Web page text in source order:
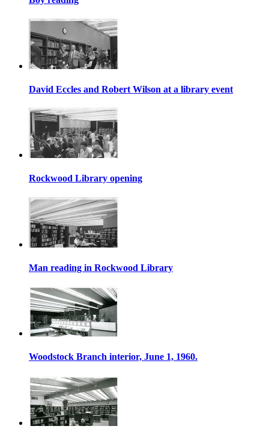
David Eccles and Robert Wilson at a library event
Rockwood Library opening
Man reading in Rockwood Library
Woodstock Branch interior, June 1, 1960.